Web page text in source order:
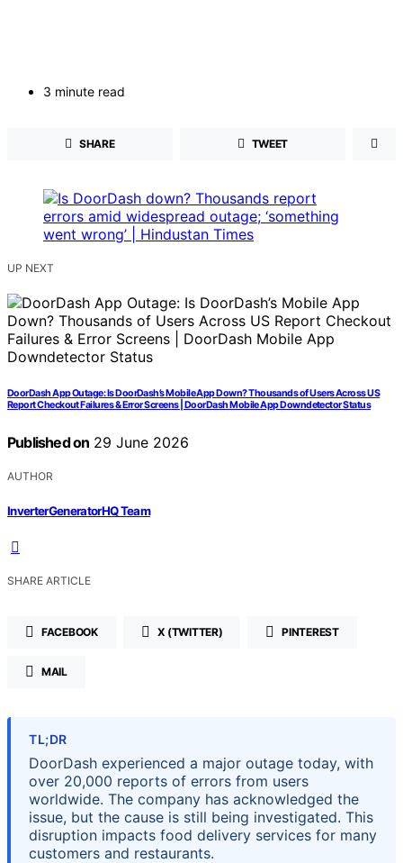
3 minute read
SHARE TWEET
UP NEXT
DoorDash App Outage: Is DoorDash’s Mobile App Down? Thousands of Users Across US
Report Checkout Failures & Error Screens | DoorDash Mobile App Downdetector Status
Published on 29 June 2026
AUTHOR
InverterGeneratorHQ Team
SHARE ARTICLE
FACEBOOK X (TWITTER) PINTEREST
MAIL
TL;DR
DoorDash experienced a major outage today, with
over 20,000 reports of errors from users
worldwide. The company has acknowledged the
issue, but the cause is still being investigated. This
disruption impacts food delivery services for many
customers and restaurants.